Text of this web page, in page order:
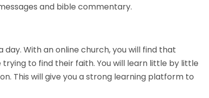
and bible commentary.
With an online church, you will find that
to find their faith. You will learn little by little
This will give you a strong learning platform to